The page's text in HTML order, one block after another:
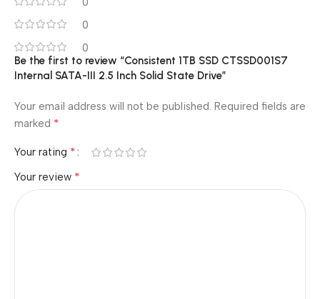
0
0
Be the first to review “Consistent 1TB SSD CTSSD001S7
Internal SATA-III 2.5 Inch Solid State Drive”
Your email address will not be published. Required fields are
marked *
Your rating *
Your review *